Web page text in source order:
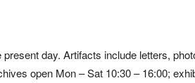
day. Artifacts include letters,
open Mon – Sat 10:30 – 16:00;